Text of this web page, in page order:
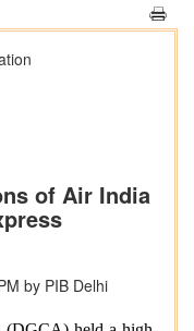
of Air India
by PIB Delhi